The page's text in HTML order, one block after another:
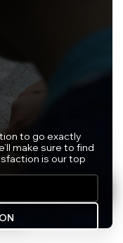
to go exactly
make sure to find
is our top